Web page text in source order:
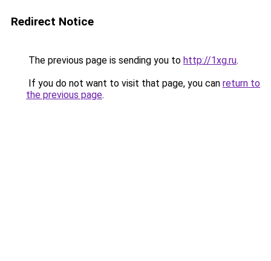
Redirect Notice
The previous page is sending you to http://1xg.ru.
If you do not want to visit that page, you can return to
the previous page.